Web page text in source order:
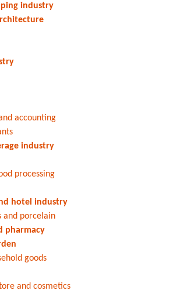
industry
accounting
industry
processing
hotel industry
and porcelain
pharmacy
goods
and cosmetics